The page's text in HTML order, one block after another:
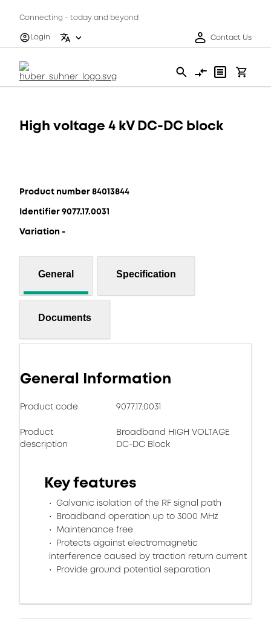
Connecting - today and beyond
Login
Contact Us
High voltage 4 kV DC-DC block
Product number 84013844
Identifier 9077.17.0031
Variation -
General Specification
Documents
General Information
Product code 9077.17.0031
Product
description
Broadband HIGH VOLTAGE
DC-DC Block
Key features
Galvanic isolation of the RF signal path
Broadband operation up to 3000 MHz
Maintenance free
Protects against electromagnetic
interference caused by traction return current
Provide ground potential separation